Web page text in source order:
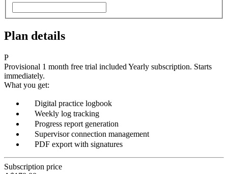
Plan details
P
Provisional 1 month free trial included Yearly subscription. Starts
immediately.
What you get:
Digital practice logbook
Weekly log tracking
Progress report generation
Supervisor connection management
PDF export with signatures
Subscription price